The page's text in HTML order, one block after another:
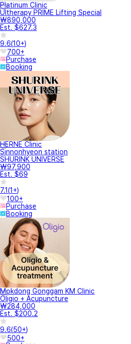
Platinum Clinic
Ultherapy PRIME Lifting Special
₩890,000
Est. $627.3
9.6(10+)
700+
Purchase
Booking
HERNE Clinic
Sinnonhyeon station
SHURINK UNIVERSE
₩97,900
Est. $69
7.1(1+)
100+
Purchase
Booking
Mokdong Gonggam KM Clinic
Oligio + Acupuncture
₩284,000
Est. $200.2
9.6(50+)
500+